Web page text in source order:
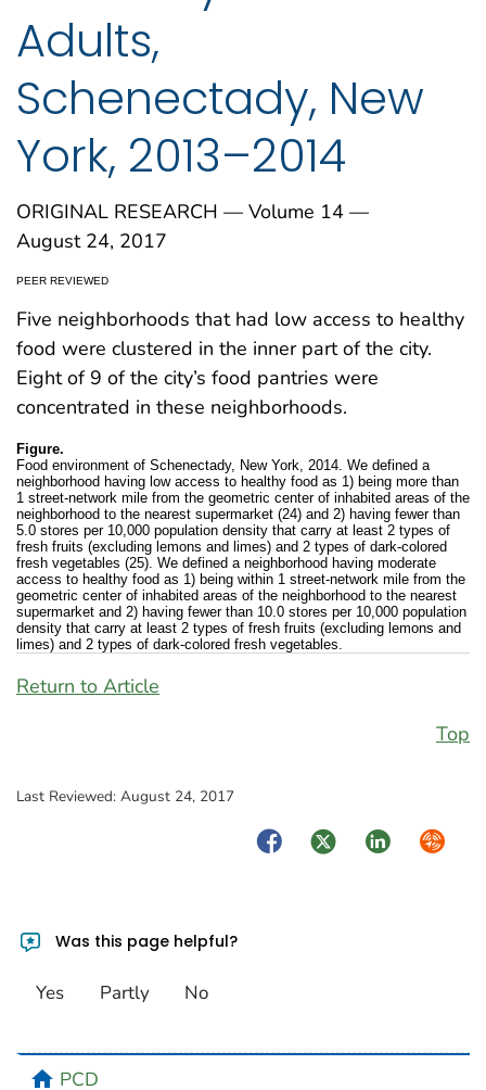
Adults,
Schenectady, New
York, 2013–2014
ORIGINAL RESEARCH — Volume 14 —
August 24, 2017
PEER REVIEWED
Five neighborhoods that had low access to healthy
food were clustered in the inner part of the city.
Eight of 9 of the city’s food pantries were
concentrated in these neighborhoods.
Figure.
Food environment of Schenectady, New York, 2014. We defined a
neighborhood having low access to healthy food as 1) being more than
1 street-network mile from the geometric center of inhabited areas of the
neighborhood to the nearest supermarket (24) and 2) having fewer than
5.0 stores per 10,000 population density that carry at least 2 types of
fresh fruits (excluding lemons and limes) and 2 types of dark-colored
fresh vegetables (25). We defined a neighborhood having moderate
access to healthy food as 1) being within 1 street-network mile from the
geometric center of inhabited areas of the neighborhood to the nearest
supermarket and 2) having fewer than 10.0 stores per 10,000 population
density that carry at least 2 types of fresh fruits (excluding lemons and
limes) and 2 types of dark-colored fresh vegetables.
Return to Article
Top
Last Reviewed: August 24, 2017
FacebookTwitterLinkedIn
Was this page helpful?
Yes Partly No
homePCD